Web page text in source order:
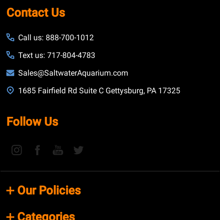
Contact Us
Call us: 888-700-1012
Text us: 717-804-4783
Sales@SaltwaterAquarium.com
1685 Fairfield Rd Suite C Gettysburg, PA 17325
Follow Us
Our Policies